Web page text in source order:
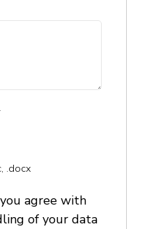
.docx
agree with
of your data